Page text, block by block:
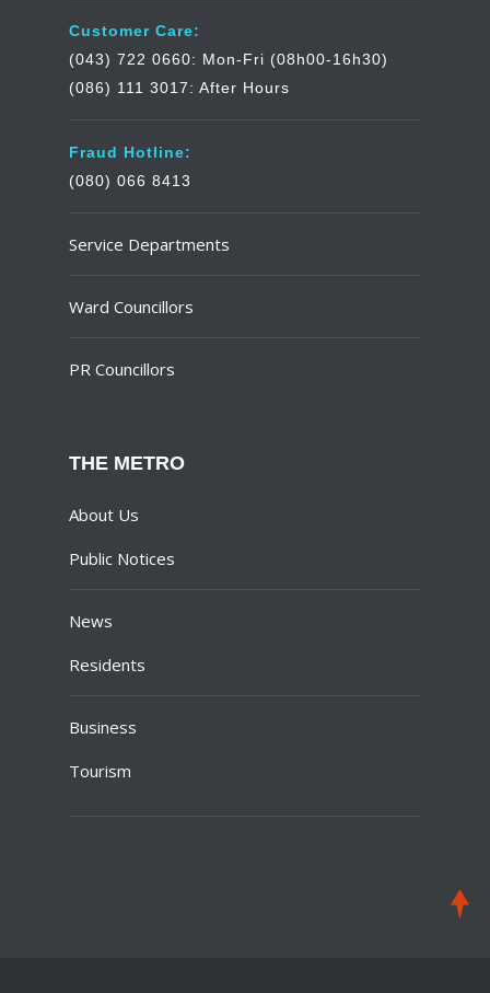
Customer Care:
(043) 722 0660: Mon-Fri (08h00-16h30)
(086) 111 3017: After Hours
Fraud Hotline:
(080) 066 8413
Service Departments
Ward Councillors
PR Councillors
THE METRO
About Us
Public Notices
News
Residents
Business
Tourism